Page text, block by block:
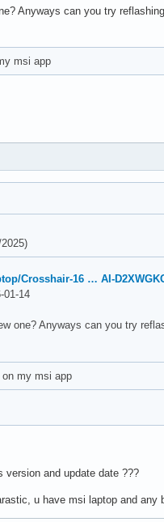
Anyways can you try
msi app
Crosshair-16 … AI-
01-14
one? Anyways can you try
on my msi app
and update date ???
u have msi laptop and any